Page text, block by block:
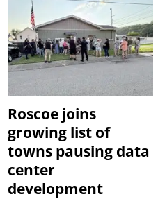
Roscoe joins
growing list of
towns pausing data
center
development